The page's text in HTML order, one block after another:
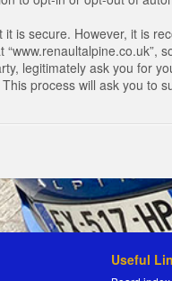
is secure. However, it is
legitimately ask you for
process will ask you
Useful